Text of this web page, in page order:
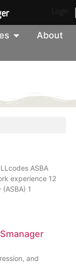
About
ASBA
experience 12
1
and